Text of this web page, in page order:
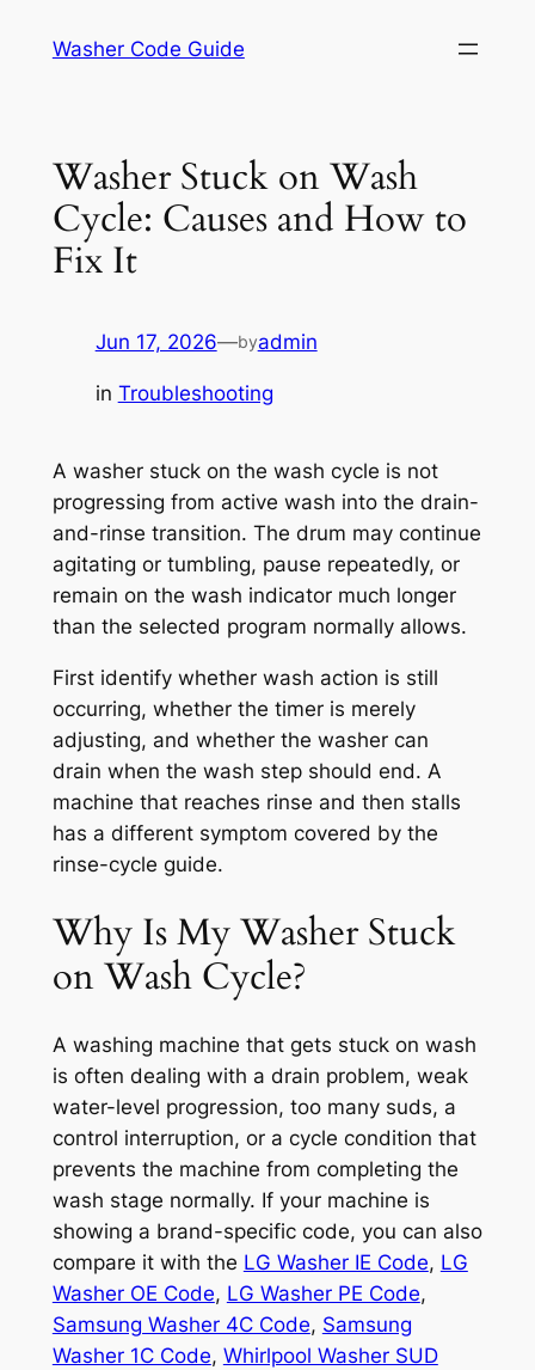
Washer Code Guide
Washer Stuck on Wash
Cycle: Causes and How to
Fix It
Jun 17, 2026—byadmin
in Troubleshooting
A washer stuck on the wash cycle is not
progressing from active wash into the drain-
and-rinse transition. The drum may continue
agitating or tumbling, pause repeatedly, or
remain on the wash indicator much longer
than the selected program normally allows.
First identify whether wash action is still
occurring, whether the timer is merely
adjusting, and whether the washer can
drain when the wash step should end. A
machine that reaches rinse and then stalls
has a different symptom covered by the
rinse-cycle guide.
Why Is My Washer Stuck
on Wash Cycle?
A washing machine that gets stuck on wash
is often dealing with a drain problem, weak
water-level progression, too many suds, a
control interruption, or a cycle condition that
prevents the machine from completing the
wash stage normally. If your machine is
showing a brand-specific code, you can also
compare it with the LG Washer IE Code, LG
Washer OE Code, LG Washer PE Code,
Samsung Washer 4C Code, Samsung
Washer 1C Code, Whirlpool Washer SUD